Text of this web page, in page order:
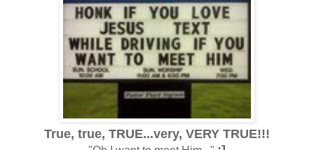
True, true, TRUE...very, VERY TRUE!!!